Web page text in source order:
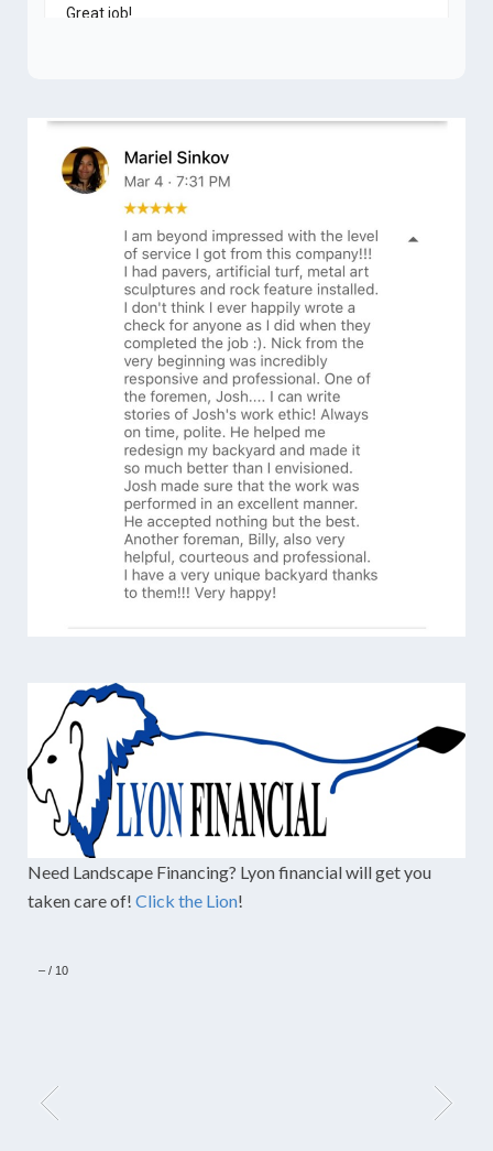
Need Landscape Financing? Lyon financial will get you
taken care of! Click the Lion!
– / 10